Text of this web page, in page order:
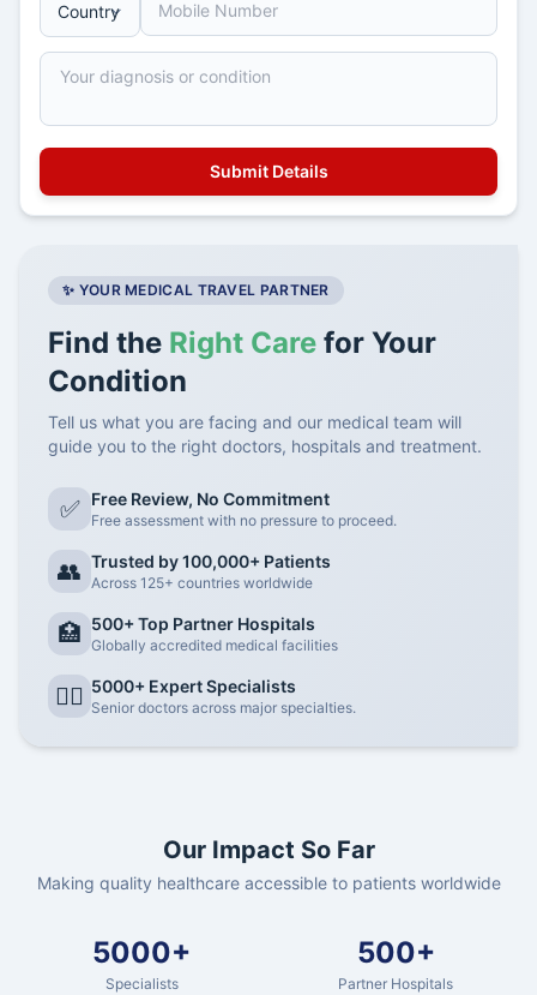
✨ YOUR MEDICAL TRAVEL PARTNER
Find the Right Care for Your
Condition
Tell us what you are facing and our medical team will
guide you to the right doctors, hospitals and treatment.
✅ Free Review, No Commitment
Free assessment with no pressure to proceed.
👥 Trusted by 100,000+ Patients
Across 125+ countries worldwide
🏥 500+ Top Partner Hospitals
Globally accredited medical facilities
👨‍⚕️ 5000+ Expert Specialists
Senior doctors across major specialties.
Our Impact So Far
Making quality healthcare accessible to patients worldwide
5000+
Specialists
500+
Partner Hospitals